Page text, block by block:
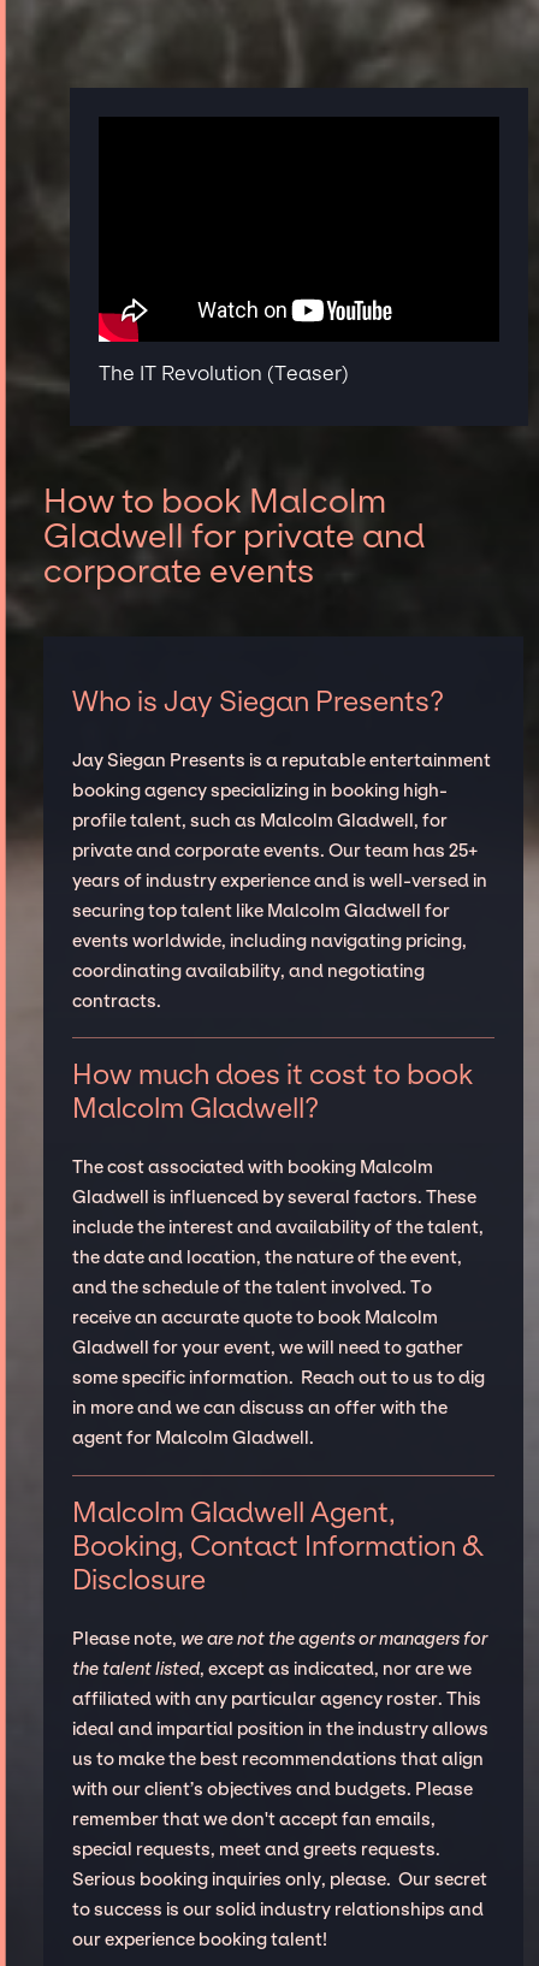
The IT Revolution (Teaser)
How to book Malcolm
Gladwell for private and
corporate events
Who is Jay Siegan Presents?
Jay Siegan Presents is a reputable entertainment
booking agency specializing in booking high-
profile talent, such as Malcolm Gladwell, for
private and corporate events. Our team has 25+
years of industry experience and is well-versed in
securing top talent like Malcolm Gladwell for
events worldwide, including navigating pricing,
coordinating availability, and negotiating
contracts.
How much does it cost to book
Malcolm Gladwell?
The cost associated with booking Malcolm
Gladwell is influenced by several factors. These
include the interest and availability of the talent,
the date and location, the nature of the event,
and the schedule of the talent involved. To
receive an accurate quote to book Malcolm
Gladwell for your event, we will need to gather
some specific information. Reach out to us to dig
in more and we can discuss an offer with the
agent for Malcolm Gladwell.
Malcolm Gladwell Agent,
Booking, Contact Information &
Disclosure
Please note, we are not the agents or managers for
the talent listed, except as indicated, nor are we
affiliated with any particular agency roster. This
ideal and impartial position in the industry allows
us to make the best recommendations that align
with our client’s objectives and budgets. Please
remember that we don't accept fan emails,
special requests, meet and greets requests.
Serious booking inquiries only, please. Our secret
to success is our solid industry relationships and
our experience booking talent!